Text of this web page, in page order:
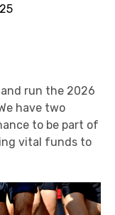
run the 2026
have two
to be part of
vital funds to